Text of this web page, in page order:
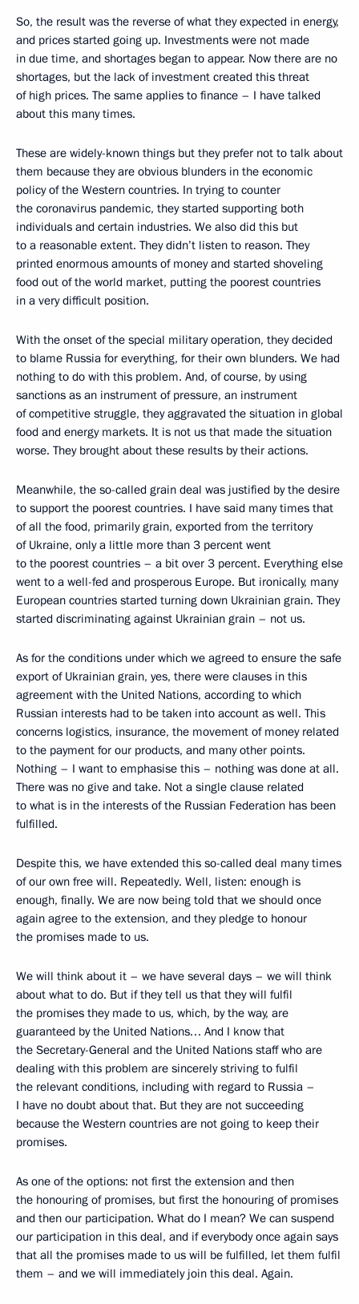
So, the result was the reverse of what they expected in energy,
and prices started going up. Investments were not made
in due time, and shortages began to appear. Now there are no
shortages, but the lack of investment created this threat
of high prices. The same applies to finance – I have talked
about this many times.
These are widely-known things but they prefer not to talk about
them because they are obvious blunders in the economic
policy of the Western countries. In trying to counter
the coronavirus pandemic, they started supporting both
individuals and certain industries. We also did this but
to a reasonable extent. They didn’t listen to reason. They
printed enormous amounts of money and started shoveling
food out of the world market, putting the poorest countries
in a very difficult position.
With the onset of the special military operation, they decided
to blame Russia for everything, for their own blunders. We had
nothing to do with this problem. And, of course, by using
sanctions as an instrument of pressure, an instrument
of competitive struggle, they aggravated the situation in global
food and energy markets. It is not us that made the situation
worse. They brought about these results by their actions.
Meanwhile, the so-called grain deal was justified by the desire
to support the poorest countries. I have said many times that
of all the food, primarily grain, exported from the territory
of Ukraine, only a little more than 3 percent went
to the poorest countries – a bit over 3 percent. Everything else
went to a well-fed and prosperous Europe. But ironically, many
European countries started turning down Ukrainian grain. They
started discriminating against Ukrainian grain – not us.
As for the conditions under which we agreed to ensure the safe
export of Ukrainian grain, yes, there were clauses in this
agreement with the United Nations, according to which
Russian interests had to be taken into account as well. This
concerns logistics, insurance, the movement of money related
to the payment for our products, and many other points.
Nothing – I want to emphasise this – nothing was done at all.
There was no give and take. Not a single clause related
to what is in the interests of the Russian Federation has been
fulfilled.
Despite this, we have extended this so-called deal many times
of our own free will. Repeatedly. Well, listen: enough is
enough, finally. We are now being told that we should once
again agree to the extension, and they pledge to honour
the promises made to us.
We will think about it – we have several days – we will think
about what to do. But if they tell us that they will fulfil
the promises they made to us, which, by the way, are
guaranteed by the United Nations… And I know that
the Secretary-General and the United Nations staff who are
dealing with this problem are sincerely striving to fulfil
the relevant conditions, including with regard to Russia –
I have no doubt about that. But they are not succeeding
because the Western countries are not going to keep their
promises.
As one of the options: not first the extension and then
the honouring of promises, but first the honouring of promises
and then our participation. What do I mean? We can suspend
our participation in this deal, and if everybody once again says
that all the promises made to us will be fulfilled, let them fulfil
them – and we will immediately join this deal. Again.